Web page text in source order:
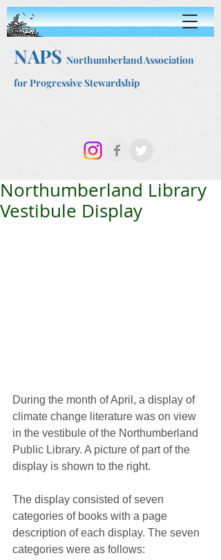
NAPS Northumberland Association
for Progressive Stewardship
Northumberland Library
Vestibule Display
During the month of April, a display of
climate change literature was on view
in the vestibule of the Northumberland
Public Library. A picture of part of the
display is shown to the right.
The display consisted of seven
categories of books with a page
description of each display. The seven
categories were as follows: